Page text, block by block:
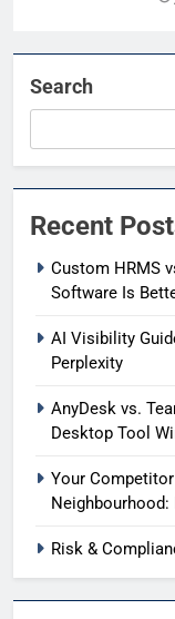
Search
Recent
Custom HRMS
Software Is
AI Visibility
Perplexity
AnyDesk vs.
Desktop Tool
Your
Neighbourhood:
Risk &